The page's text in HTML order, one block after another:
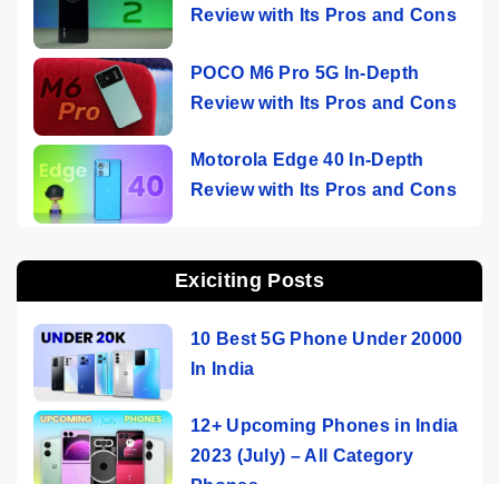
Review with Its Pros and Cons
POCO M6 Pro 5G In-Depth
Review with Its Pros and Cons
Motorola Edge 40 In-Depth
Review with Its Pros and Cons
Exiciting Posts
10 Best 5G Phone Under 20000
In India
12+ Upcoming Phones in India
2023 (July) – All Category